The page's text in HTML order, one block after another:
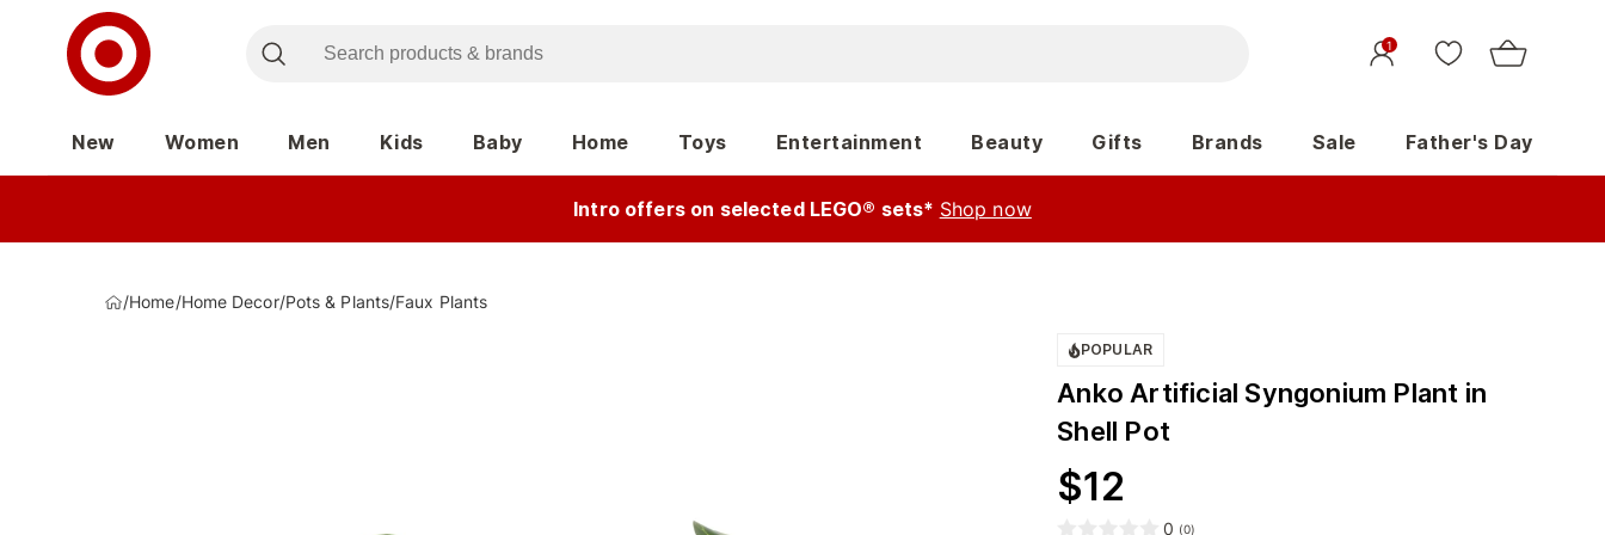
1
New Women Men Kids Baby Home Toys Entertainment Beauty Gifts Brands Sale Father's Day
Intro offers on selected LEGO® sets* Shop now
/Home/Home Decor/Pots & Plants/Faux Plants
POPULAR
Anko Artificial Syngonium Plant in
Shell Pot
$12
0 (0)